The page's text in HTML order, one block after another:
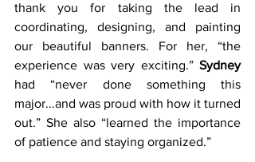
thank you for taking the lead in
coordinating, designing, and painting
our beautiful banners. For her, “the
experience was very exciting.” Sydney
had “never done something this
major...and was proud with how it turned
out.” She also “learned the importance
of patience and staying organized.”